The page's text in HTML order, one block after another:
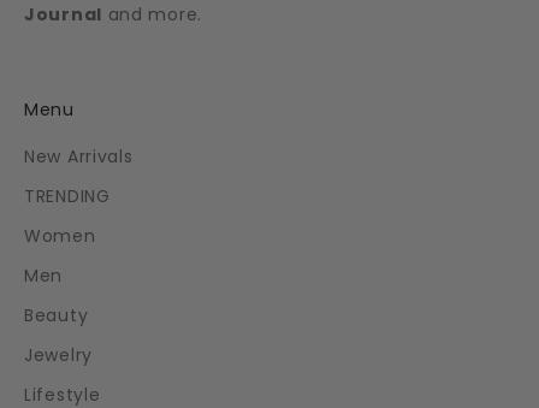
Journal and more.
Menu
New Arrivals
TRENDING
Women
Men
Beauty
Jewelry
Lifestyle